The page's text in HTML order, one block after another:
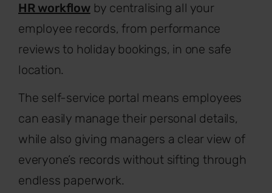
HR workflowby centralising all your
employee records, from performance
reviews to holiday bookings, in one safe
location.
The self-service portal means employees
can easily manage their personal details,
while also giving managers a clear view of
everyone’s records without sifting through
endless paperwork.